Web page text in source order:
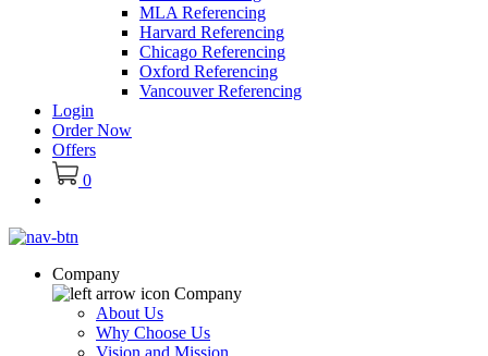
MLA Referencing
Harvard Referencing
Chicago Referencing
Oxford Referencing
Vancouver Referencing
Login
Order Now
Offers
0
Company
Company
About Us
Why Choose Us